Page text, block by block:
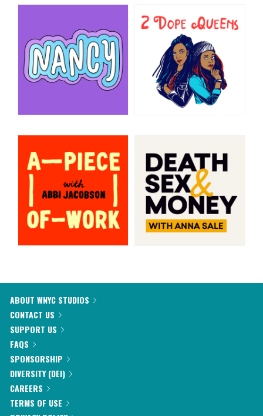
ABOUT WNYC STUDIOS
CONTACT US
SUPPORT US
FAQS
SPONSORSHIP
DIVERSITY (DEI)
CAREERS
TERMS OF USE